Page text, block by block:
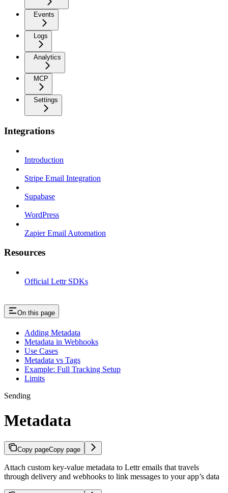
Events
Logs
Analytics
MCP
Settings
Integrations
Introduction
Stripe Email Integration
Supabase
WordPress
Zapier Email Automation
Resources
Official Lettr SDKs
On this page
Adding Metadata
Metadata in Webhooks
Use Cases
Metadata vs Tags
Example: Full Tracking Setup
Limits
Sending
Metadata
Copy pageCopy page
Attach custom key-value metadata to Lettr emails that travels
through delivery and webhooks to link messages to your app’s data